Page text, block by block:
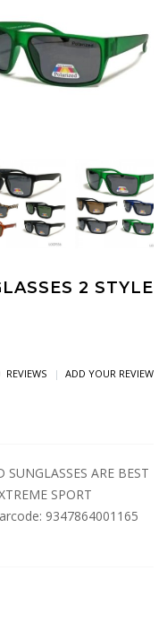
2 STYLE
REVIEWS ADD YOUR REVIEW
ARE BEST
SPORT
9347864001165